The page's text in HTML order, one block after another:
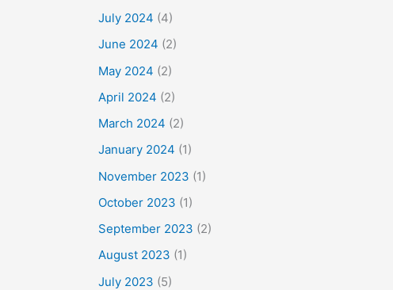
July 2024 (4)
June 2024 (2)
May 2024 (2)
April 2024 (2)
March 2024 (2)
January 2024 (1)
November 2023 (1)
October 2023 (1)
September 2023 (2)
August 2023 (1)
July 2023 (5)